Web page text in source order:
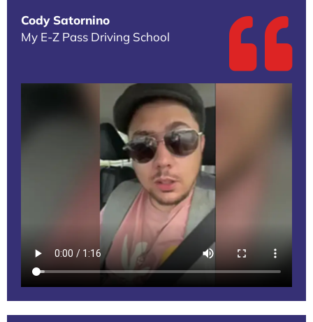
Cody Satornino
My E-Z Pass Driving School